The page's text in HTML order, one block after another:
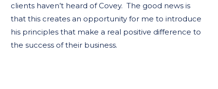
clients haven’t heard of Covey. The good news is
that this creates an opportunity for me to introduce
his principles that make a real positive difference to
the success of their business.